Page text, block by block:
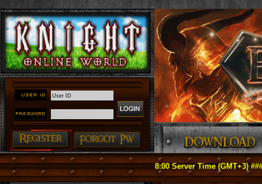
Relaunch on May 1, 2026 18:00 Server Time (GMT+3) ####